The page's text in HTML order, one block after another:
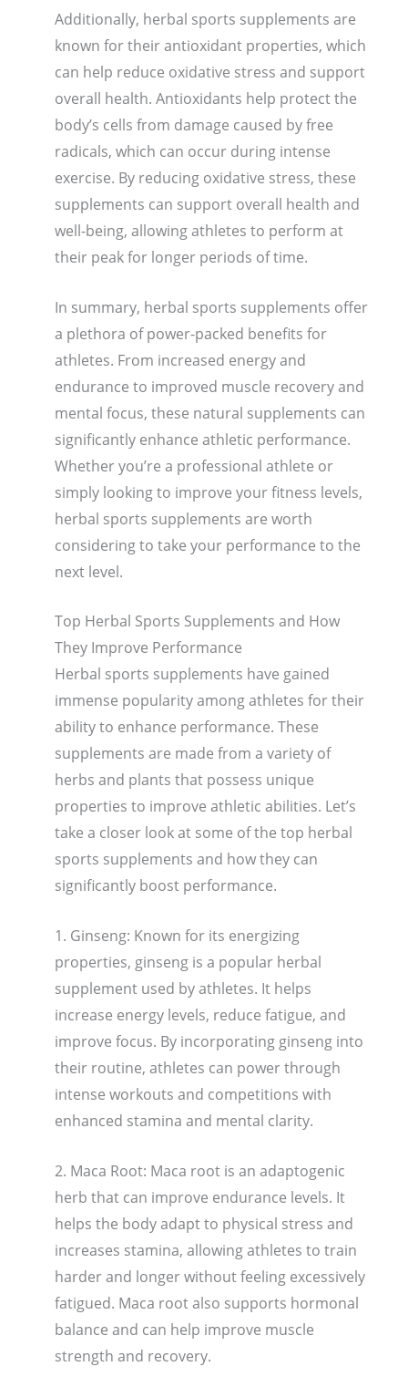
Additionally, herbal sports supplements are
known for their antioxidant properties, which
can help reduce oxidative stress and support
overall health. Antioxidants help protect the
body’s cells from damage caused by free
radicals, which can occur during intense
exercise. By reducing oxidative stress, these
supplements can support overall health and
well-being, allowing athletes to perform at
their peak for longer periods of time.
In summary, herbal sports supplements offer
a plethora of power-packed benefits for
athletes. From increased energy and
endurance to improved muscle recovery and
mental focus, these natural supplements can
significantly enhance athletic performance.
Whether you’re a professional athlete or
simply looking to improve your fitness levels,
herbal sports supplements are worth
considering to take your performance to the
next level.
Top Herbal Sports Supplements and How
They Improve Performance
Herbal sports supplements have gained
immense popularity among athletes for their
ability to enhance performance. These
supplements are made from a variety of
herbs and plants that possess unique
properties to improve athletic abilities. Let’s
take a closer look at some of the top herbal
sports supplements and how they can
significantly boost performance.
1. Ginseng: Known for its energizing
properties, ginseng is a popular herbal
supplement used by athletes. It helps
increase energy levels, reduce fatigue, and
improve focus. By incorporating ginseng into
their routine, athletes can power through
intense workouts and competitions with
enhanced stamina and mental clarity.
2. Maca Root: Maca root is an adaptogenic
herb that can improve endurance levels. It
helps the body adapt to physical stress and
increases stamina, allowing athletes to train
harder and longer without feeling excessively
fatigued. Maca root also supports hormonal
balance and can help improve muscle
strength and recovery.